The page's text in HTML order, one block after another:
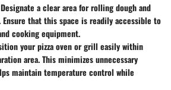
a clear area for rolling dough and
Ensure that this space is readily accessible to
cooking equipment.
your pizza oven or grill easily within
area. This minimizes unnecessary
maintain temperature control while